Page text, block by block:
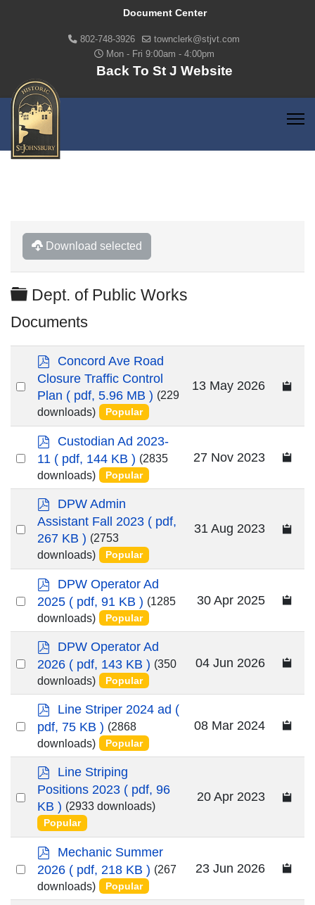
Document Center
802-748-3926
townclerk@stjvt.com
Mon - Fri 9:00am - 4:00pm
Back To St J Website
Download selected
Folder
Dept. of Public Works
Documents
Select
p
d
f
Concord Ave Road
Closure Traffic Control
Plan ( pdf, 5.96 MB ) (229
downloads)
Popular
13 May 2026
Select
p
d
f
Custodian Ad 2023-
11 ( pdf, 144 KB ) (2835
downloads)
Popular
27 Nov 2023
Select
p
d
f
DPW Admin
Assistant Fall 2023 ( pdf,
267 KB ) (2753
downloads)
Popular
31 Aug 2023
Select
p
d
f
DPW Operator Ad
2025 ( pdf, 91 KB ) (1285
downloads)
Popular
30 Apr 2025
Select
p
d
f
DPW Operator Ad
2026 ( pdf, 143 KB ) (350
downloads)
Popular
04 Jun 2026
Select
p
d
f
Line Striper 2024 ad (
pdf, 75 KB ) (2868
downloads)
Popular
08 Mar 2024
Select
item
p
d
f
Line Striping
Positions 2023 ( pdf, 96
KB ) (2933 downloads)
Popular
20 Apr 2023
Select
p
d
f
Mechanic Summer
2026 ( pdf, 218 KB ) (267
downloads)
Popular
23 Jun 2026